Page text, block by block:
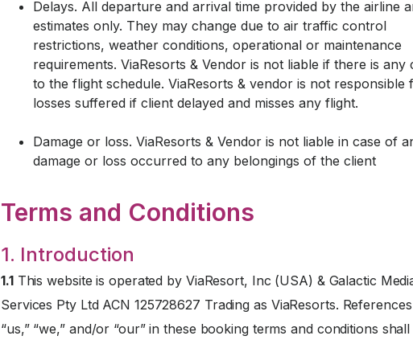
Delays. All departure and arrival time provided by the airline
estimates only. They may change due to air traffic control
restrictions, weather conditions, operational or maintenance
requirements. ViaResorts & Vendor is not liable if there is any
to the flight schedule. ViaResorts & vendor is not responsible
losses suffered if client delayed and misses any flight.
Damage or loss. ViaResorts & Vendor is not liable in case of
damage or loss occurred to any belongings of the client
Terms and Conditions
1. Introduction
1.1This website is operated by ViaResort, Inc (USA) & Galactic
Services Pty Ltd ACN 125728627 Trading as ViaResorts.
“us,” “we,” and/or “our” in these booking terms and conditions